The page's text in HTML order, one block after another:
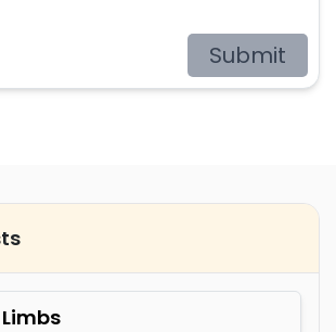
Submit
Limbs